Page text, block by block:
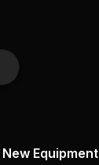
New Equipment